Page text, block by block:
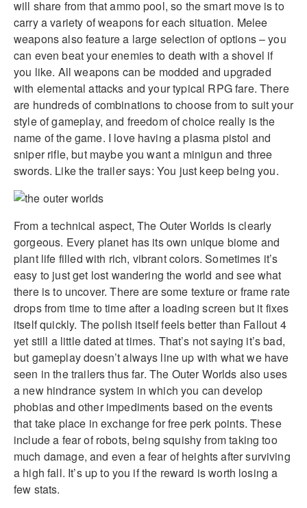
will share from that ammo pool, so the smart move is to
carry a variety of weapons for each situation. Melee
weapons also feature a large selection of options – you
can even beat your enemies to death with a shovel if
you like. All weapons can be modded and upgraded
with elemental attacks and your typical RPG fare. There
are hundreds of combinations to choose from to suit your
style of gameplay, and freedom of choice really is the
name of the game. I love having a plasma pistol and
sniper rifle, but maybe you want a minigun and three
swords. Like the trailer says: You just keep being you.
From a technical aspect, The Outer Worlds is clearly
gorgeous. Every planet has its own unique biome and
plant life filled with rich, vibrant colors. Sometimes it’s
easy to just get lost wandering the world and see what
there is to uncover. There are some texture or frame rate
drops from time to time after a loading screen but it fixes
itself quickly. The polish itself feels better than Fallout 4
yet still a little dated at times. That’s not saying it’s bad,
but gameplay doesn’t always line up with what we have
seen in the trailers thus far. The Outer Worlds also uses
a new hindrance system in which you can develop
phobias and other impediments based on the events
that take place in exchange for free perk points. These
include a fear of robots, being squishy from taking too
much damage, and even a fear of heights after surviving
a high fall. It’s up to you if the reward is worth losing a
few stats.